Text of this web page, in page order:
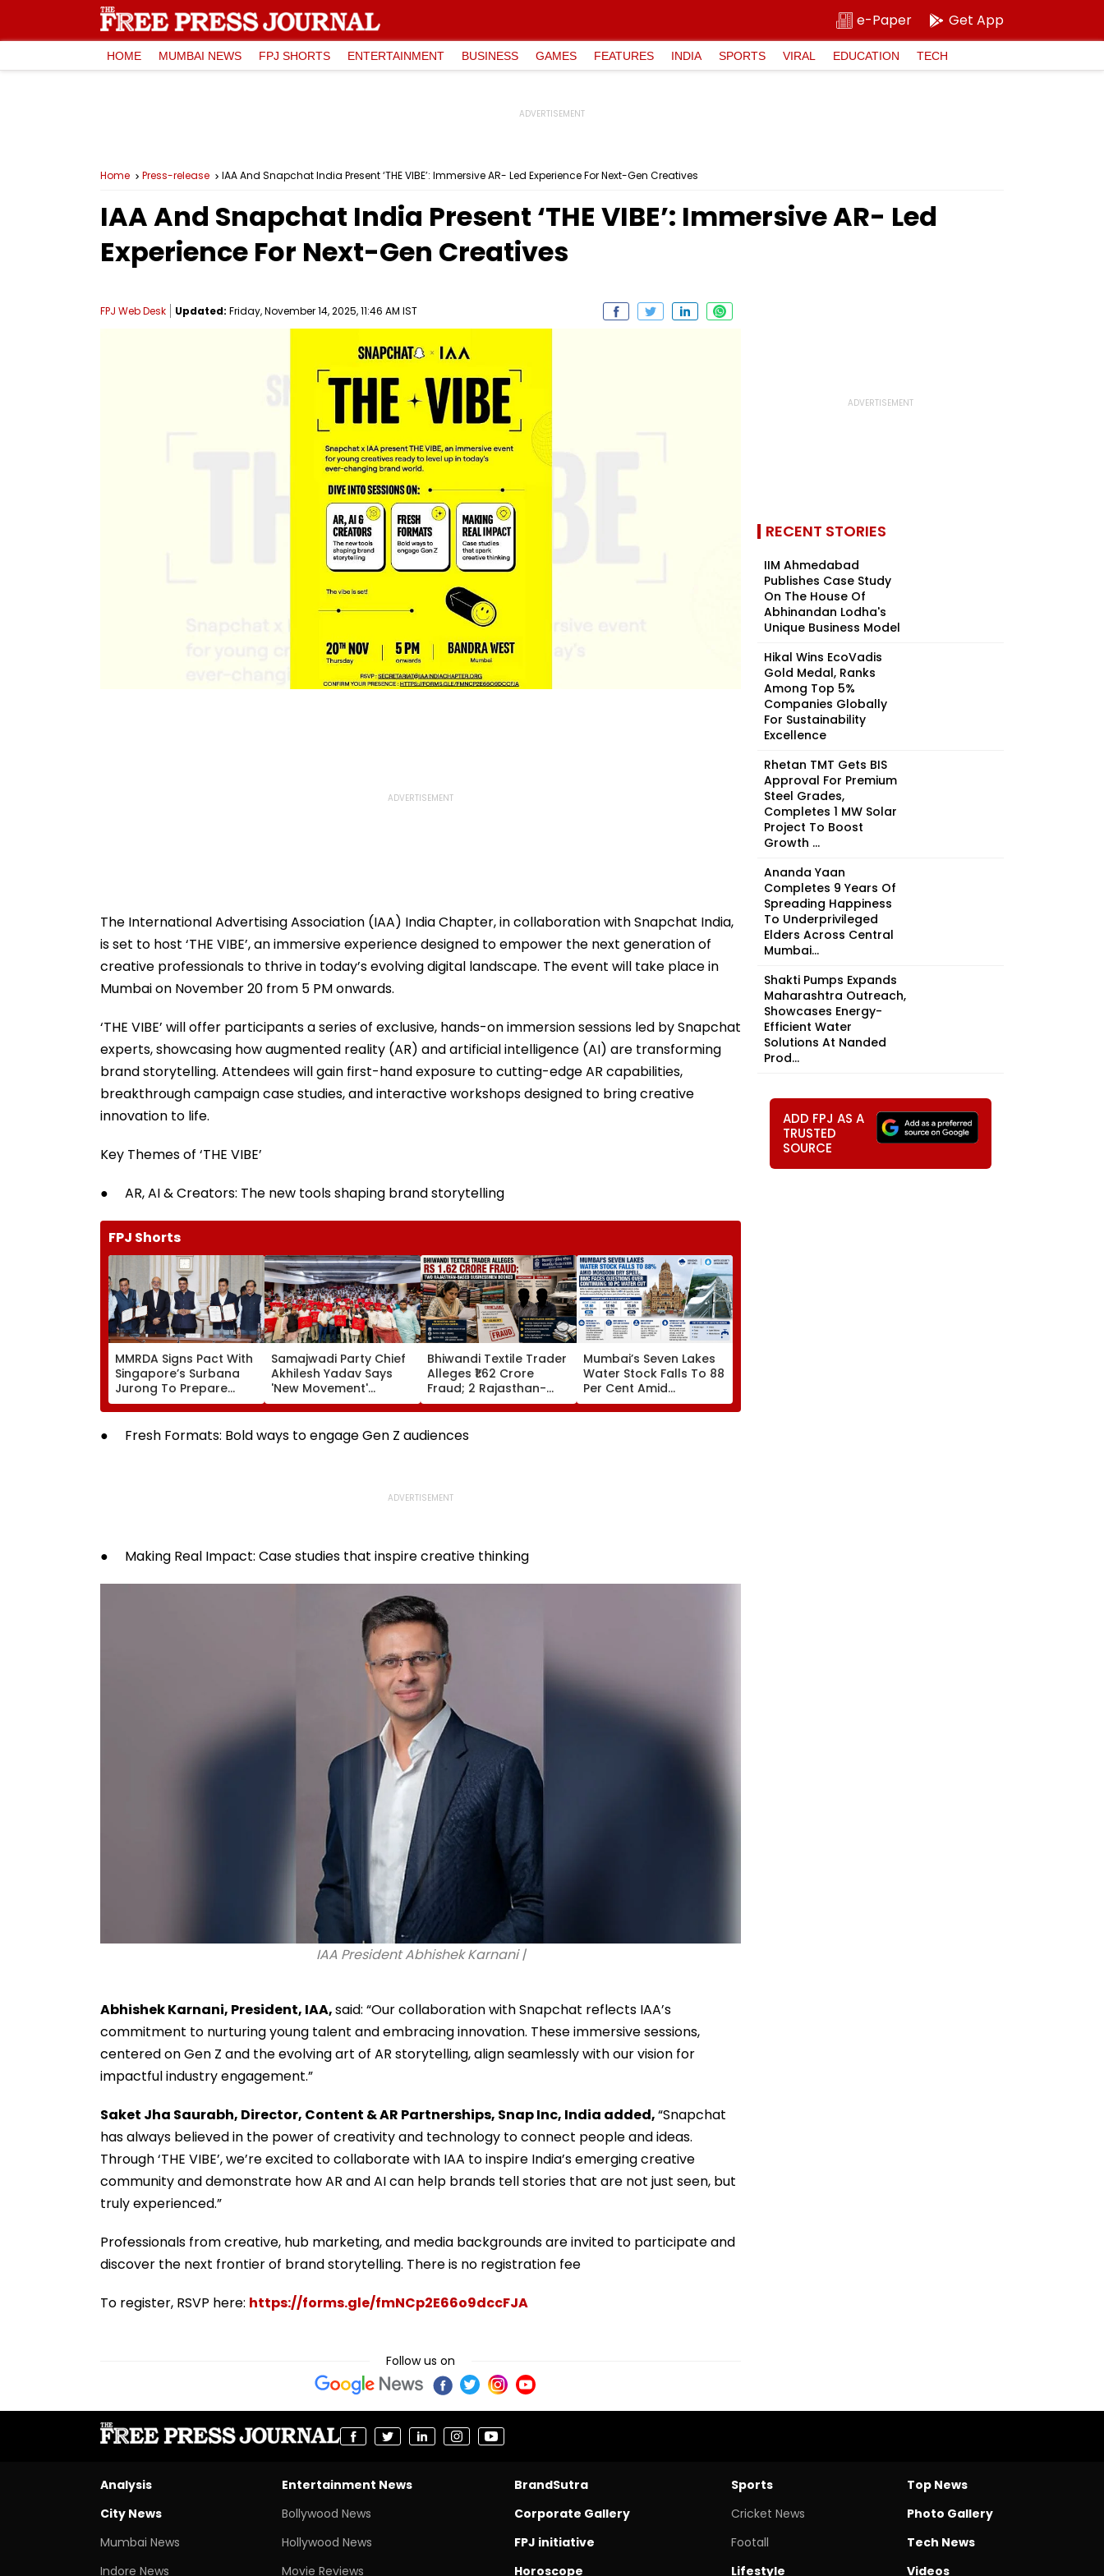
e-Paper Get App
HOME MUMBAI NEWS FPJ SHORTS ENTERTAINMENT BUSINESS GAMES FEATURES INDIA SPORTS VIRAL EDUCATION TECH
Home Press-release IAA And Snapchat India Present ‘THE VIBE’: Immersive AR- Led Experience For Next-Gen Creatives
IAA And Snapchat India Present ‘THE VIBE’: Immersive AR- Led
Experience For Next-Gen Creatives
FPJ Web Desk Updated: Friday, November 14, 2025, 11:46 AM IST
The International Advertising Association (IAA) India Chapter, in collaboration with Snapchat India,
is set to host ‘THE VIBE’, an immersive experience designed to empower the next generation of
creative professionals to thrive in today’s evolving digital landscape. The event will take place in
Mumbai on November 20 from 5 PM onwards.
‘THE VIBE’ will offer participants a series of exclusive, hands-on immersion sessions led by Snapchat
experts, showcasing how augmented reality (AR) and artificial intelligence (AI) are transforming
brand storytelling. Attendees will gain first-hand exposure to cutting-edge AR capabilities,
breakthrough campaign case studies, and interactive workshops designed to bring creative
innovation to life.
Key Themes of ‘THE VIBE’
● AR, AI & Creators: The new tools shaping brand storytelling
FPJ Shorts
MMRDA Signs Pact With
Singapore’s Surbana
Jurong To Prepare
Mumbai 3.0 Vision
Document And Master
Plan
Samajwadi Party Chief
Akhilesh Yadav Says
'New Movement'
Against BJP’s 'Negative
Politics' To Begin From
August 15
Bhiwandi Textile Trader
Alleges ₹1.62 Crore
Fraud; 2 Rajasthan-
Based Businessmen
Booked
Mumbai’s Seven Lakes
Water Stock Falls To 88
Per Cent Amid
Monsoon Dry Spell, BMC
Faces Questions Over
● Fresh Formats: Bold ways to engage Gen Z audiences
● Making Real Impact: Case studies that inspire creative thinking
IAA President Abhishek Karnani |
Abhishek Karnani, President, IAA,said: “Our collaboration with Snapchat reflects IAA’s
commitment to nurturing young talent and embracing innovation. These immersive sessions,
centered on Gen Z and the evolving art of AR storytelling, align seamlessly with our vision for
impactful industry engagement.”
Saket Jha Saurabh, Director, Content & AR Partnerships, Snap Inc, India added,“Snapchat
has always believed in the power of creativity and technology to connect people and ideas.
Through ‘THE VIBE’, we’re excited to collaborate with IAA to inspire India’s emerging creative
community and demonstrate how AR and AI can help brands tell stories that are not just seen, but
truly experienced.”
Professionals from creative, hub marketing, and media backgrounds are invited to participate and
discover the next frontier of brand storytelling. There is no registration fee
To register, RSVP here: https://forms.gle/fmNCp2E66o9dccFJA
Follow us on
RECENT STORIES
IIM Ahmedabad
Publishes Case Study
On The House Of
Abhinandan Lodha's
Unique Business Model
Hikal Wins EcoVadis
Gold Medal, Ranks
Among Top 5%
Companies Globally
For Sustainability
Excellence
Rhetan TMT Gets BIS
Approval For Premium
Steel Grades,
Completes 1 MW Solar
Project To Boost
Growth ...
Ananda Yaan
Completes 9 Years Of
Spreading Happiness
To Underprivileged
Elders Across Central
Mumbai...
Shakti Pumps Expands
Maharashtra Outreach,
Showcases Energy-
Efficient Water
Solutions At Nanded
Prod...
ADD FPJ AS A
TRUSTED
SOURCE
Analysis
City News
Mumbai News
Indore News
Entertainment News
Bollywood News
Hollywood News
Movie Reviews
BrandSutra
Corporate Gallery
FPJ initiative
Horoscope
Sports
Cricket News
Footall
Lifestyle
Top News
Photo Gallery
Tech News
Videos